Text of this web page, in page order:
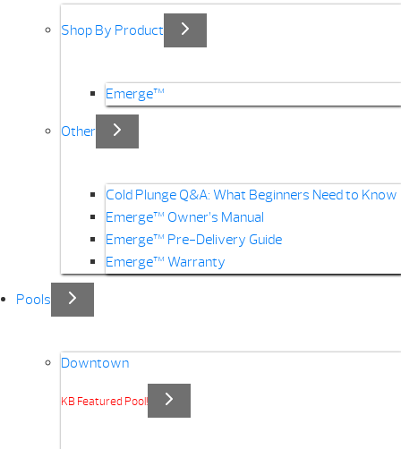
Shop By Product
Emerge™
Other
Cold Plunge Q&A: What Beginners Need to Know
Emerge™ Owner’s Manual
Emerge™ Pre-Delivery Guide
Emerge™ Warranty
Pools
Downtown
KB Featured Pool!